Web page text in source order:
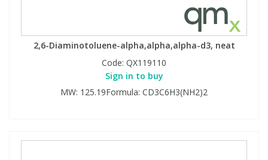
2,6-Diaminotoluene-alpha,alpha,alpha-d3, neat
Code: QX119110
Sign in to buy
MW: 125.19Formula: CD3C6H3(NH2)2